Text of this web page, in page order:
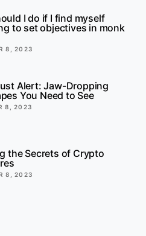
I do if I find myself
to set objectives in monk
8, 2023
Alert: Jaw-Dropping
You Need to See
8, 2023
the Secrets of Crypto
8, 2023